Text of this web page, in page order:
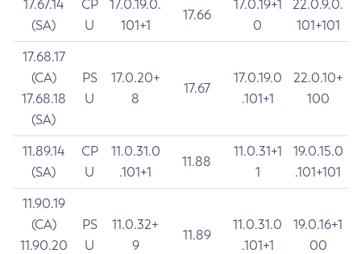
17.67.14
(SA)
CP
U
17.0.19.0.
101+1
17.66
17.0.19+1
0
22.0.9.0.
101+101
17.68.17
(CA)
17.68.18
(SA)
PS
U
17.0.20+
8
17.67
17.0.19.0
.101+1
22.0.10+
100
11.89.14
(SA)
CP
U
11.0.31.0
.101+1
11.88
11.0.31+1
1
19.0.15.0
.101+101
11.90.19
(CA)
11.90.20
PS
U
11.0.32+
9
11.89
11.0.31.0
.101+1
19.0.16+1
00